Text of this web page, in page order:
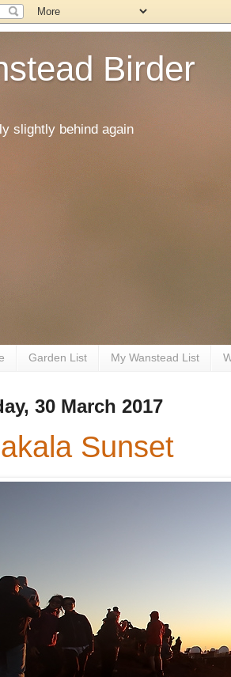
Birder
slightly behind again
Garden List My Wanstead List
30 March 2017
Sunset